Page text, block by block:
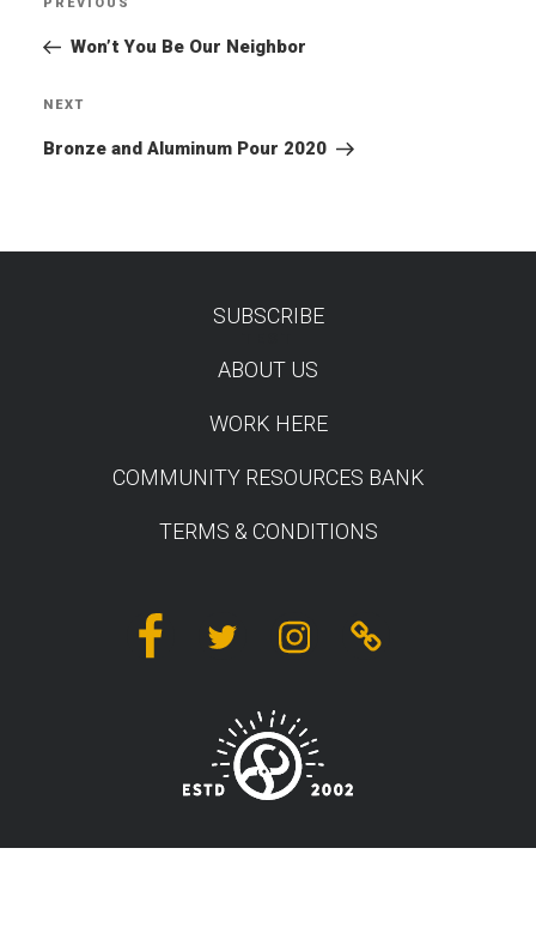
Previous
PostWon’t You Be Our Neighbor
Next
Post
NEXT
Bronze and Aluminum Pour 2020
SUBSCRIBE
ABOUT US
WORK HERE
COMMUNITY RESOURCES BANK
TERMS & CONDITIONS
FacebookTwitter InstagramLinktree